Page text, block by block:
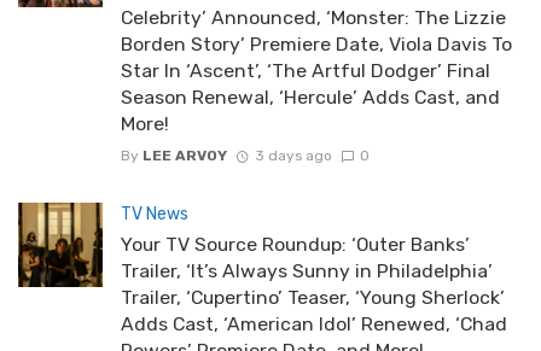
Celebrity’ Announced, ‘Monster: The Lizzie
Borden Story’ Premiere Date, Viola Davis To
Star In ‘Ascent’, ‘The Artful Dodger’ Final
Season Renewal, ‘Hercule’ Adds Cast, and
More!
By LEE ARVOY 3 days ago 0
TV News
Your TV Source Roundup: ‘Outer Banks’
Trailer, ‘It’s Always Sunny in Philadelphia’
Trailer, ‘Cupertino’ Teaser, ‘Young Sherlock’
Adds Cast, ‘American Idol’ Renewed, ‘Chad